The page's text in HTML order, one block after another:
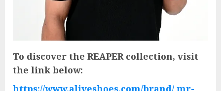
To discover the REAPER collection, visit
the link below:
https://www.aliveshoes.com/brand/ mr-